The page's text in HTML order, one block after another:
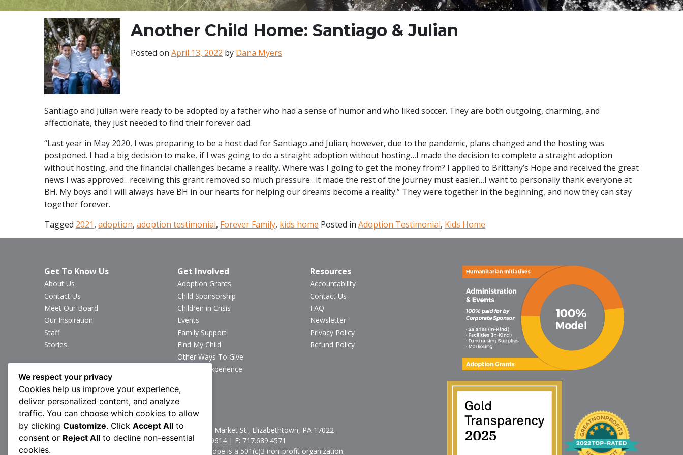
Another Child Home: Santiago & Julian
Posted on April 13, 2022 by Dana Myers
Santiago and Julian were ready to be adopted by a father who had a sense of humor and who liked soccer. They are both outgoing, charming, and
affectionate, they just needed to find their forever dad.
“Last year in May 2020, I was preparing to be a host dad for Santiago and Julian; however, due to the pandemic, plans changed and the hosting was
postponed. I had a big decision to make, if I was going to do a straight adoption without hosting…I made the decision to complete a straight adoption
without hosting, and the financial challenges became a reality. Where was I going to get the money from? I applied to Brittany’s Hope and received the great
news I was approved…receiving this grant removed so much pressure…it made the rest of the journey must easier…I want to personally thank everyone at
BH. My boys and I will always have BH in our hearts for helping our dreams become a reality.” They were together in the beginning, and now they can stay
together forever.
Tagged 2021, adoption, adoption testimonial, Forever Family, kids home Posted in Adoption Testimonial, Kids Home
Get To Know Us
About Us
Contact Us
Meet Our Board
Our Inspiration
Staff
Stories
Get Involved
Adoption Grants
Child Sponsorship
Children in Crisis
Events
Family Support
Find My Child
Other Ways To Give
Sponsor Experience
Resources
Accountability
Contact Us
FAQ
Newsletter
Privacy Policy
Refund Policy
Stay Connected
1160 North Market St., Elizabethtown, PA 17022
P:717.367.9614| F: 717.689.4571
Brittany’s Hope is a 501(c)3 non-profit organization.
We respect your privacy
Cookies help us improve your experience,
deliver personalized content, and analyze
traffic. You can choose which cookies to allow
by clicking Customize. Click Accept All to
consent or Reject All to decline non-essential
cookies.